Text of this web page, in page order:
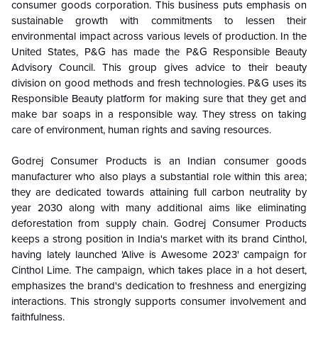
consumer goods corporation. This business puts emphasis on
sustainable growth with commitments to lessen their
environmental impact across various levels of production. In the
United States, P&G has made the P&G Responsible Beauty
Advisory Council. This group gives advice to their beauty
division on good methods and fresh technologies. P&G uses its
Responsible Beauty platform for making sure that they get and
make bar soaps in a responsible way. They stress on taking
care of environment, human rights and saving resources.
Godrej Consumer Products is an Indian consumer goods
manufacturer who also plays a substantial role within this area;
they are dedicated towards attaining full carbon neutrality by
year 2030 along with many additional aims like eliminating
deforestation from supply chain. Godrej Consumer Products
keeps a strong position in India's market with its brand Cinthol,
having lately launched 'Alive is Awesome 2023' campaign for
Cinthol Lime. The campaign, which takes place in a hot desert,
emphasizes the brand's dedication to freshness and energizing
interactions. This strongly supports consumer involvement and
faithfulness.